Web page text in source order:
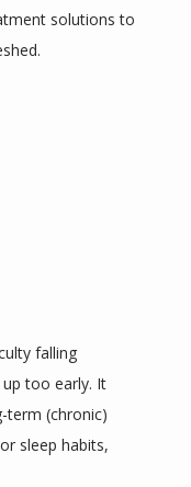
solutions to
falling
too early. It
term (chronic)
sleep habits,